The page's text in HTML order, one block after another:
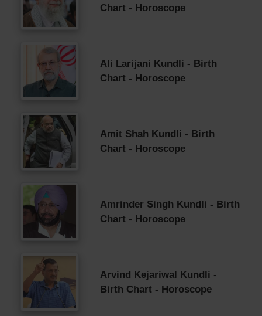
Chart - Horoscope
Ali Larijani Kundli - Birth
Chart - Horoscope
Amit Shah Kundli - Birth
Chart - Horoscope
Amrinder Singh Kundli - Birth
Chart - Horoscope
Arvind Kejariwal Kundli -
Birth Chart - Horoscope